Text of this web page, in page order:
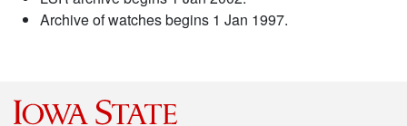
Archive of watches begins 1 Jan 1997.